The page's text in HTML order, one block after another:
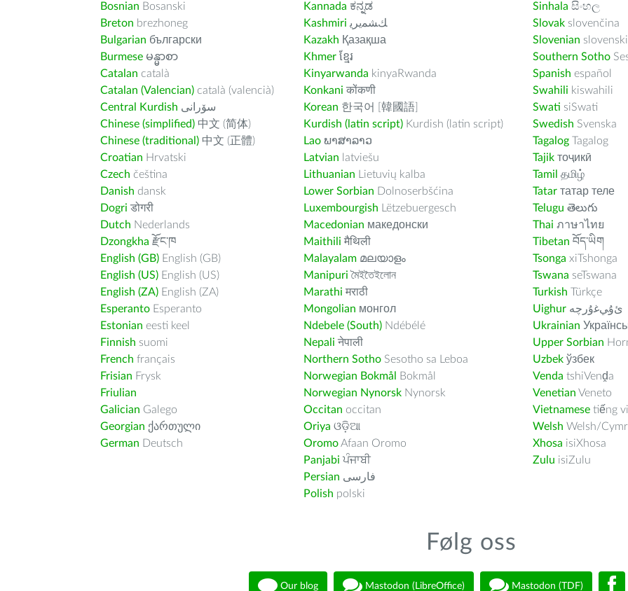
Bosnian Bosanski
Breton brezhoneg
Bulgarian български
Burmese မန္မာစာ
Catalan català
Catalan (Valencian) català (valencià)
Central Kurdish سۆرانی
Chinese (simplified) 中文 (简体)
Chinese (traditional) 中文 (正體)
Croatian Hrvatski
Czech čeština
Danish dansk
Dogri डोगरी
Dutch Nederlands
Dzongkha རྫོང་ཁ
English (GB) English (GB)
English (US) English (US)
English (ZA) English (ZA)
Esperanto Esperanto
Estonian eesti keel
Finnish suomi
French français
Frisian Frysk
Friulian
Galician Galego
Georgian ქართული
German Deutsch
Kannada ಕನ್ನಡ
Kashmiri ﻚﺸﻤﻳﺮﻳ
Kazakh Қазақша
Khmer ខ្មែរ
Kinyarwanda kinyaRwanda
Konkani कोंकणी
Korean 한국어 [韓國語]
Kurdish (latin script) Kurdish (latin script)
Lao ພາສາລາວ
Latvian latviešu
Lithuanian Lietuvių kalba
Lower Sorbian Dolnoserbšćina
Luxembourgish Lëtzebuergesch
Macedonian македонски
Maithili मैथिली
Malayalam മലയാളം
Manipuri মৈইতৈইলোন
Marathi मराठी
Mongolian монгол
Ndebele (South) Ndébélé
Nepali नेपाली
Northern Sotho Sesotho sa Leboa
Norwegian Bokmål
Bokmål
Norwegian Nynorsk Nynorsk
Occitan occitan
Oriya ଓଡ଼ିଆ
OromoAfaan Oromo
Panjabi ਪੰਜਾਬੀ
Persian فارسى
Polish polski
Sinhala සිංහල
Slovak slovenčina
Slovenian slovenski
Southern Sotho
Spanish español
Swahili kiswahili
Swati siSwati
Swedish Svenska
Tagalog Tagalog
Tajik тоҷикӣ
Tamil தமிழ்
Tatar татар теле
Telugu తెలుగు
Thai ภาษาไทย
Tibetan བོད་ཡིག
Tsonga xiTshonga
Tswana seTswana
Turkish Türkçe
Uighur ﺉۇﻲﻏۇﺭچە
Ukrainian
Upper Sorbian
Uzbek ўзбек
Venda tshiVenḓa
Venetian Veneto
Vietnamese tiếng
Welsh Welsh/
Xhosa isiXhosa
Zulu isiZulu
Følg oss
Our blog Mastodon (LibreOffice) Mastodon (TDF)